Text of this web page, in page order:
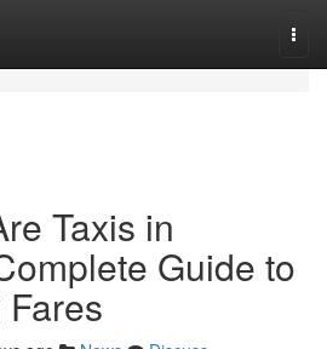
Taxis in
Guide to